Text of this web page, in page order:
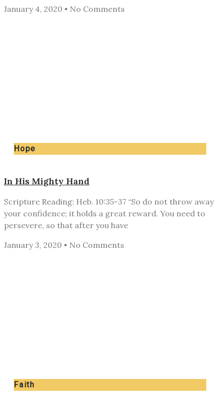
January 4, 2020
No Comments
Hope
In His Mighty Hand
Scripture Reading: Heb. 10:35-37 “So do not throw away
your confidence; it holds a great reward. You need to
persevere, so that after you have
January 3, 2020
No Comments
Faith